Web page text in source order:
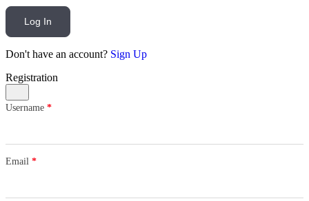
Log In
Don't have an account? Sign Up
Registration
Username *
Email *